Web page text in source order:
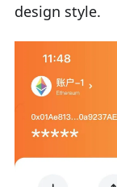
design style.